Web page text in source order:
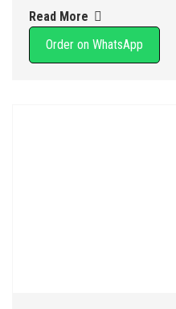
Read More
Order on WhatsApp